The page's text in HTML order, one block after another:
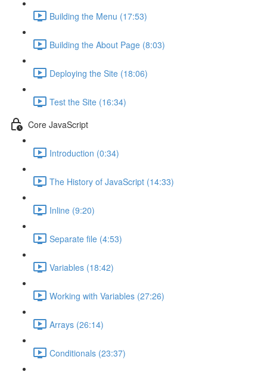
Building the Menu (17:53)
Building the About Page (8:03)
Deploying the Site (18:06)
Test the Site (16:34)
Core JavaScript
Introduction (0:34)
The History of JavaScript (14:33)
Inline (9:20)
Separate file (4:53)
Variables (18:42)
Working with Variables (27:26)
Arrays (26:14)
Conditionals (23:37)